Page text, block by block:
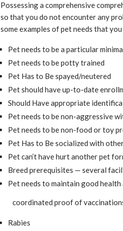
Possessing a comprehensive
so that you do not encounter any
some examples of pet needs that
Pet needs to be a particular
Pet needs to be potty trained
Pet Has to Be spayed/neutered
Pet should have up-to-date
Should Have appropriate
Pet needs to be non-aggressive
Pet needs to be non-food or toy
Pet Has to Be socialized with
Pet can’t have hurt another pet
Breed prerequisites — several
Pet needs to maintain good health
coordinated proof of
Rabies